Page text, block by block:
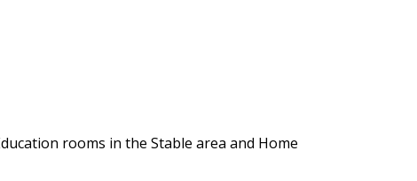
rooms in the Stable area and Home